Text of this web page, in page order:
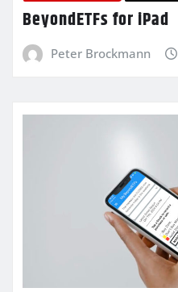
BeyondETFs for iPad
Peter Brockmann